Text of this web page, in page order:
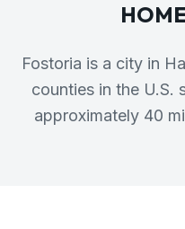
Fostoria is a city in
counties in the U.S.
approximately 40